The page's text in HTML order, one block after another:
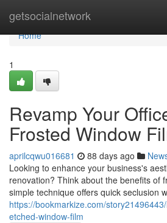
getsocialnetwork
Home
Home
1
Revamp Your
Frosted Window
aprilcqwu016681 88 days ago
Looking to enhance your business's
renovation? Think about the benefits of
simple technique offers quick seclusion
https://bookmarkize.com/
etched-window-film